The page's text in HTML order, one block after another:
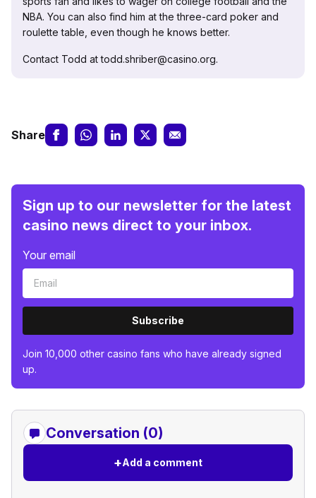
NBA. You can also find him at the three-card poker and
roulette table, even though he knows better.
Contact Todd at todd.shriber@casino.org.
Share
Sign up to our newsletter for the latest
casino news direct to your inbox.
Your email
Subscribe
Join 10,000 other casino fans who have already signed
up.
Conversation (0)
+Add a comment